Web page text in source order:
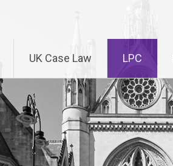
UK Case Law LPC